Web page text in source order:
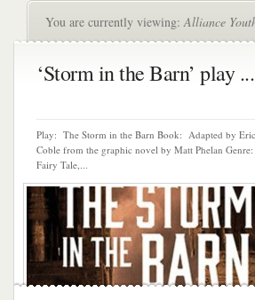
You are currently viewing:Alliance
‘Storm in the Barn’ play ...
Play: The Storm in the Barn Book: Adapted by Eric
Coble from the graphic novel by Matt Phelan Genre:
Fairy Tale,...